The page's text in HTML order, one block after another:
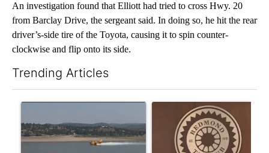
An investigation found that Elliott had tried to cross Hwy. 20
from Barclay Drive, the sergeant said. In doing so, he hit the rear
driver’s-side tire of the Toyota, causing it to spin counter-
clockwise and flip onto its side.
Trending Articles
A trending article titled "FIRE ALERT: Hidden Forest Fire
A trending article titled